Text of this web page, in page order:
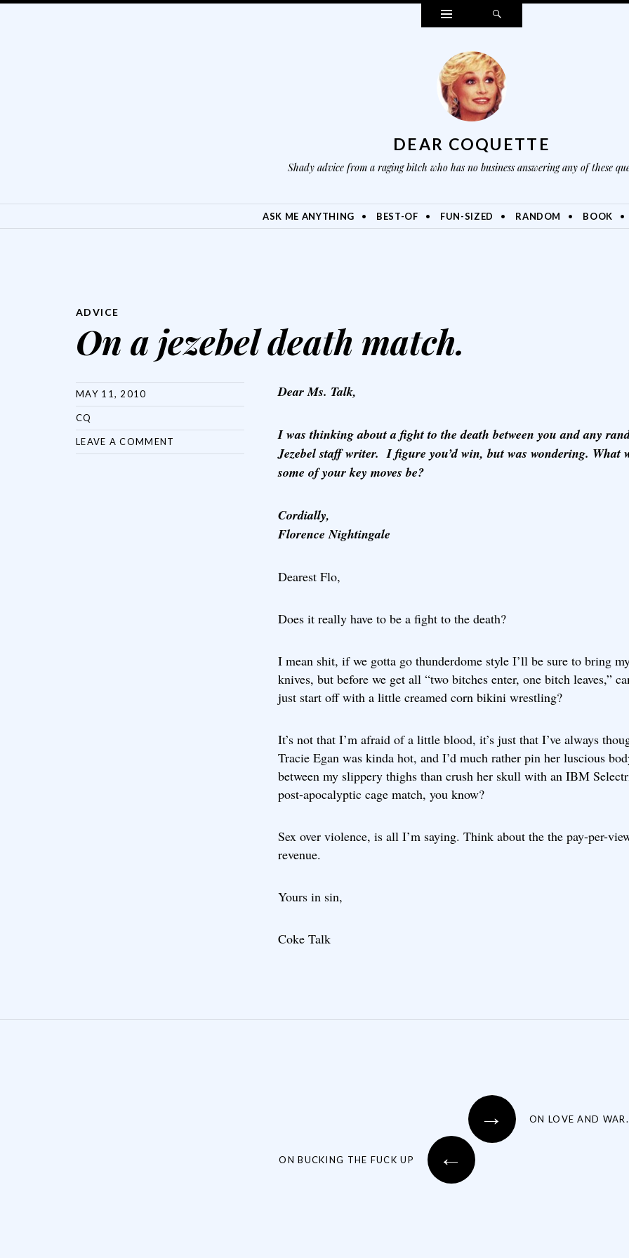
Widgets
DEAR COQUETTE
Shady advice from a raging bitch who has no business answering any of these
ASK ME ANYTHING BEST-OF FUN-SIZED RANDOM BOOK
ADVICE
On a jezebel death match.
MAY 11, 2010
CQ
LEAVE A COMMENT
Dear Ms. Talk,
I was thinking about a fight to the death between you and any
Jezebel staff writer. I figure you’d win, but was wondering. What
some of your key moves be?
Cordially,
Florence Nightingale
Dearest Flo,
Does it really have to be a fight to the death?
I mean shit, if we gotta go thunderdome style I’ll be sure to bring
knives, but before we get all “two bitches enter, one bitch leaves,”
just start off with a little creamed corn bikini wrestling?
It’s not that I’m afraid of a little blood, it’s just that I’ve always
Tracie Egan was kinda hot, and I’d much rather pin her luscious
between my slippery thighs than crush her skull with an IBM
post-apocalyptic cage match, you know?
Sex over violence, is all I’m saying. Think about the the pay-per-
revenue.
Yours in sin,
Coke Talk
→ ON LOVE AND WAR.
←
ON BUCKING THE FUCK UP